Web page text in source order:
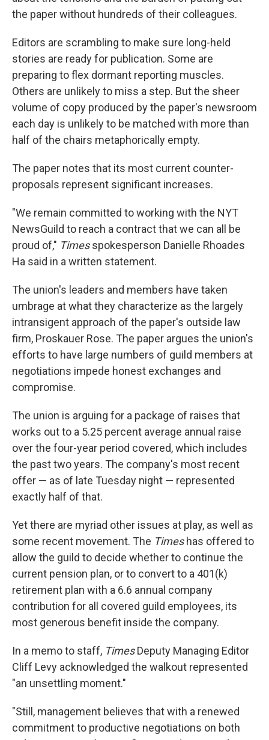
the paper without hundreds of their colleagues.
Editors are scrambling to make sure long-held
stories are ready for publication. Some are
preparing to flex dormant reporting muscles.
Others are unlikely to miss a step. But the sheer
volume of copy produced by the paper's newsroom
each day is unlikely to be matched with more than
half of the chairs metaphorically empty.
The paper notes that its most current counter-
proposals represent significant increases.
"We remain committed to working with the NYT
NewsGuild to reach a contract that we can all be
proud of," Timesspokesperson Danielle Rhoades
Ha said in a written statement.
The union's leaders and members have taken
umbrage at what they characterize as the largely
intransigent approach of the paper's outside law
firm, Proskauer Rose. The paper argues the union's
efforts to have large numbers of guild members at
negotiations impede honest exchanges and
compromise.
The union is arguing for a package of raises that
works out to a 5.25 percent average annual raise
over the four-year period covered, which includes
the past two years. The company's most recent
offer — as of late Tuesday night — represented
exactly half of that.
Yet there are myriad other issues at play, as well as
some recent movement. The Timeshas offered to
allow the guild to decide whether to continue the
current pension plan, or to convert to a 401(k)
retirement plan with a 6.6 annual company
contribution for all covered guild employees, its
most generous benefit inside the company.
In a memo to staff, TimesDeputy Managing Editor
Cliff Levy acknowledged the walkout represented
"an unsettling moment."
"Still, management believes that with a renewed
commitment to productive negotiations on both